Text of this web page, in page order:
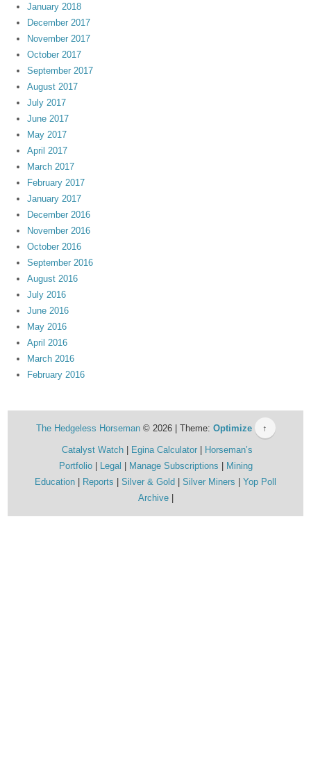
January 2018
December 2017
November 2017
October 2017
September 2017
August 2017
July 2017
June 2017
May 2017
April 2017
March 2017
February 2017
January 2017
December 2016
November 2016
October 2016
September 2016
August 2016
July 2016
June 2016
May 2016
April 2016
March 2016
February 2016
The Hedgeless Horseman© 2026 | Theme: Optimize ↑
Catalyst Watch Egina Calculator
Horseman’s
Portfolio
Legal Manage Subscriptions
Mining
Education
Reports Silver & Gold Silver Miners
Yop Poll
Archive